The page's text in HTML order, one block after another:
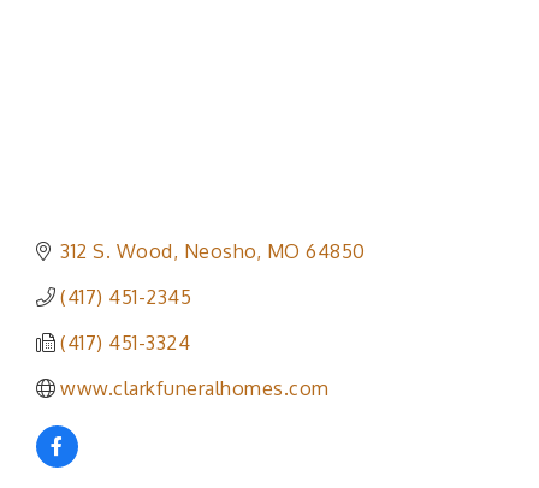
312 S. Wood Neosho MO 64850
(417) 451-2345
(417) 451-3324
www.clarkfuneralhomes.com